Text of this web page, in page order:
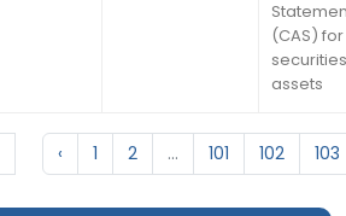
(CAS)
securities
assets
‹ 1 2 ... 101 102 103